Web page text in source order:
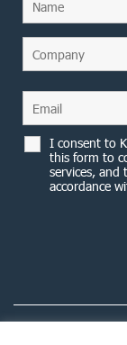
I consent to
this form to
services, and
accordance